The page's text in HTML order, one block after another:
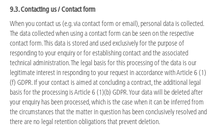
9.3. Contacting us / Contact form
When you contact us (e.g. via contact form or email), personal data is collected.
The data collected when using a contact form can be seen on the respective
contact form. This data is stored and used exclusively for the purpose of
responding to your enquiry or for establishing contact and the associated
technical administration. The legal basis for this processing of the data is our
legitimate interest in responding to your request in accordance with Article 6 (1)
(f) GDPR. If your contact is aimed at concluding a contract, the additional legal
basis for the processing is Article 6 (1)(b) GDPR. Your data will be deleted after
your enquiry has been processed, which is the case when it can be inferred from
the circumstances that the matter in question has been conclusively resolved and
there are no legal retention obligations that prevent deletion.